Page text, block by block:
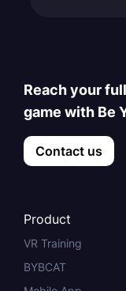
Reach your
game with Be
Contact us
Product
VR Training
BYBCAT